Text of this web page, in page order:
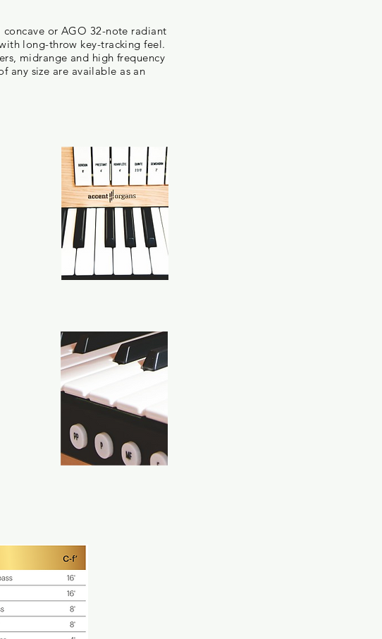
concave or AGO 32-note radiant
long-throw key-tracking feel.
midrange and high frequency
any size are available as an